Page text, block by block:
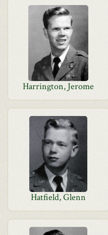
Harrington, Jerome
Hatfield, Glenn